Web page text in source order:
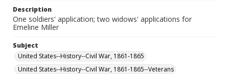
Description
One soldiers' application; two widows' applications for
Emeline Miller
Subject
United States--History--Civil War, 1861-1865
United States--History--Civil War, 1861-1865--Veterans